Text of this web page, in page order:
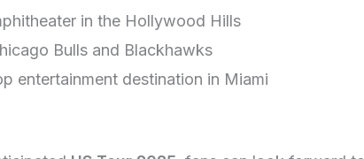
in the Hollywood Hills
Bulls and Blackhawks
entertainment destination in Miami